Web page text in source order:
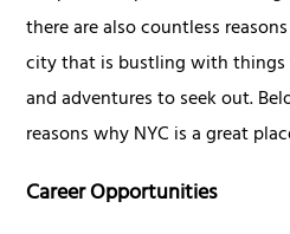
there are also countless
city that is bustling with things
and adventures to seek out.
reasons why NYC is a great
Career Opportunities